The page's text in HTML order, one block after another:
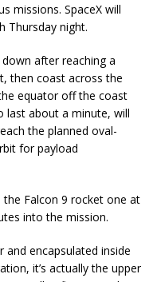
missions. SpaceX will
Thursday night.
down after reaching a
then coast across the
equator off the coast
last about a minute, will
the planned oval-
for payload
Falcon 9 rocket one at
into the mission.
and encapsulated inside
it’s actually the upper